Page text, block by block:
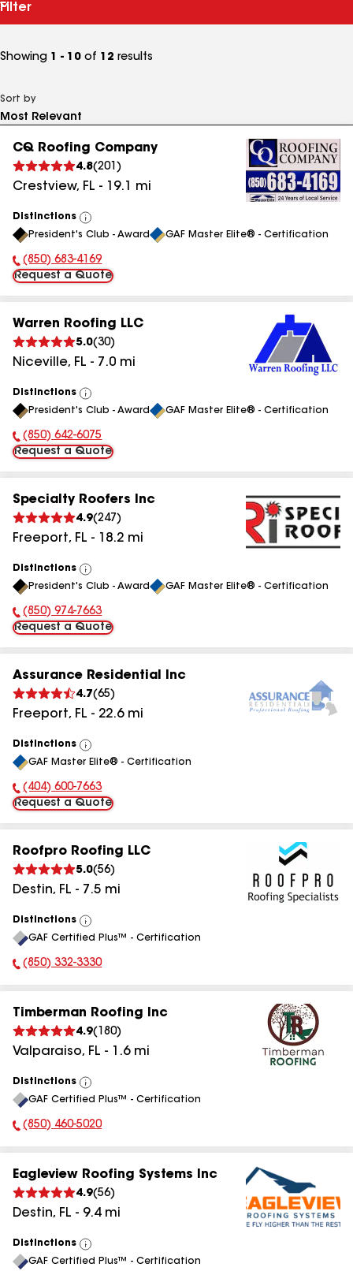
Filter
Showing 1 - 10 of 12 results
Sort by
CQ Roofing Company
4.8(201 )
Crestview, FL - 19.1 mi
Distinctions
View
All
President's Club - Award GAF Master Elite® - Certification
Phone Number:
(850) 683-4169
Request a Quote
Warren Roofing LLC
5.0(30)
Niceville, FL - 7.0 mi
Distinctions
View
All
President's Club - Award GAF Master Elite® - Certification
Phone Number:
(850) 642-6075
Request a Quote
Specialty Roofers Inc
4.9(247 )
Freeport, FL - 18.2 mi
Distinctions
View
All
President's Club - Award GAF Master Elite® - Certification
Phone Number:
(850) 974-7663
Request a Quote
Assurance Residential Inc
4.7(65)
Freeport, FL - 22.6mi
Distinctions
View
All
GAF Master Elite® - Certification
Phone Number:
(404) 600-7663
Request a Quote
Roofpro Roofing LLC
5.0(56)
Destin, FL - 7.5 mi
Distinctions
View
All
GAF Certified Plus™ - Certification
Phone Number:
(850) 332-3330
Timberman Roofing Inc
4.9( 180)
Valparaiso, FL - 1.6mi
Distinctions
View
All
GAF Certified Plus™ - Certification
Phone Number:
(850) 460-5020
Eagleview Roofing Systems Inc
4.9(56)
Destin, FL - 9.4mi
Distinctions
View
All
GAF Certified Plus™ - Certification